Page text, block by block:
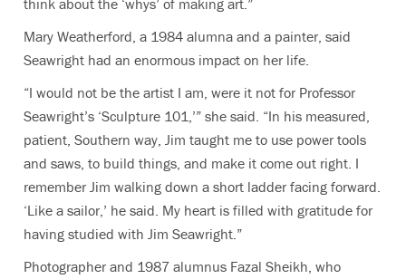
Mary Weatherford, a 1984 alumna and a painter, said
Seawright had an enormous impact on her life.
“I would not be the artist I am, were it not for Professor
Seawright’s ‘Sculpture 101,’” she said. “In his measured,
patient, Southern way, Jim taught me to use power tools
and saws, to build things, and make it come out right. I
remember Jim walking down a short ladder facing forward.
‘Like a sailor,’ he said. My heart is filled with gratitude for
having studied with Jim Seawright.”
Photographer and 1987 alumnus Fazal Sheikh, who